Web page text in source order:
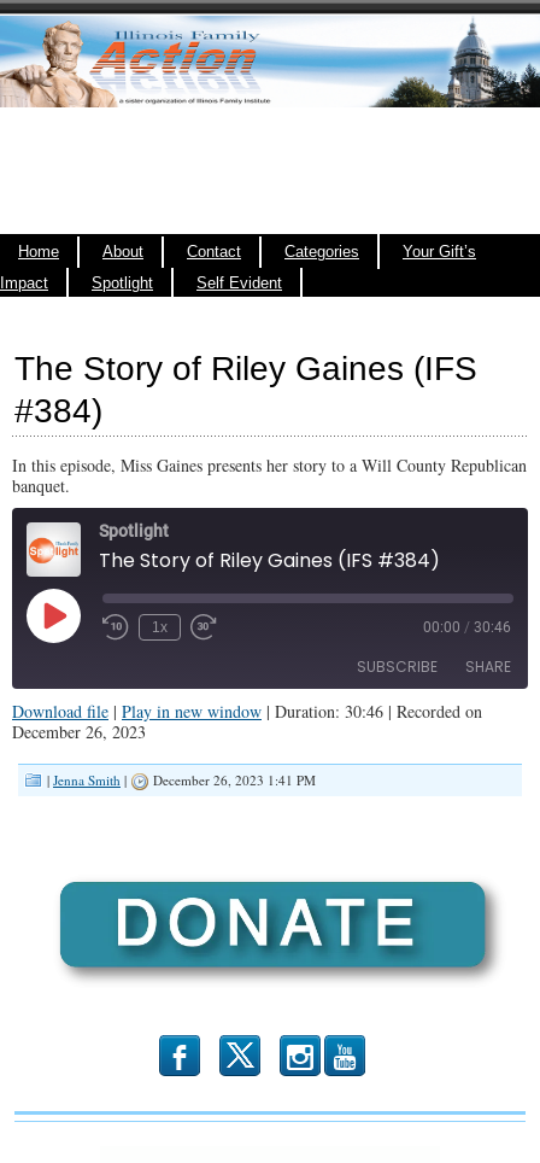
Home About Contact Categories
Your Gift’s
Impact
Spotlight Self Evident
The Story of Riley Gaines (IFS
#384)
In this episode, Miss Gaines presents her story to a Will County Republican
banquet.
Spotlight
The Story of Riley Gaines (IFS #384)
Play
Episode
1x 00:00 / 30:46
SUBSCRIBE SHARE
SHARE
LINK
Download file | Play in new window | Duration: 30:46 | Recorded on
December 26, 2023
| Jenna Smith | December 26, 2023 1:41 PM
b x r